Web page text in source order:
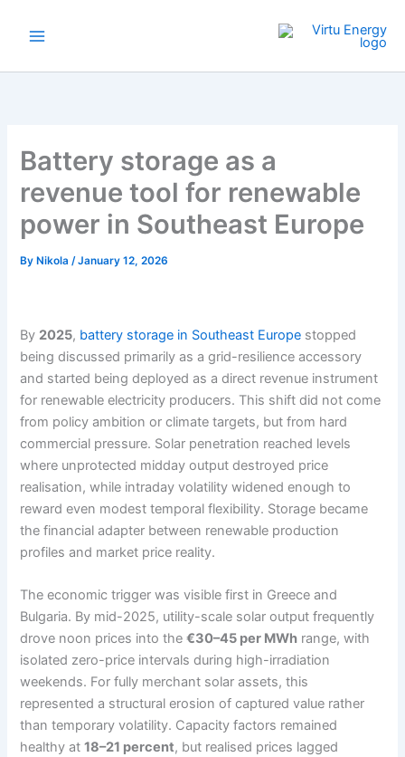
Battery storage as a
revenue tool for renewable
power in Southeast Europe
By Nikola/January 12, 2026
By 2025, battery storage in Southeast Europe stopped
being discussed primarily as a grid-resilience accessory
and started being deployed as a direct revenue instrument
for renewable electricity producers. This shift did not come
from policy ambition or climate targets, but from hard
commercial pressure. Solar penetration reached levels
where unprotected midday output destroyed price
realisation, while intraday volatility widened enough to
reward even modest temporal flexibility. Storage became
the financial adapter between renewable production
profiles and market price reality.
The economic trigger was visible first in Greece and
Bulgaria. By mid-2025, utility-scale solar output frequently
drove noon prices into the€30–45 per MWh range, with
isolated zero-price intervals during high-irradiation
weekends. For fully merchant solar assets, this
represented a structural erosion of captured value rather
than temporary volatility. Capacity factors remained
healthy at18–21 percent, but realised prices lagged